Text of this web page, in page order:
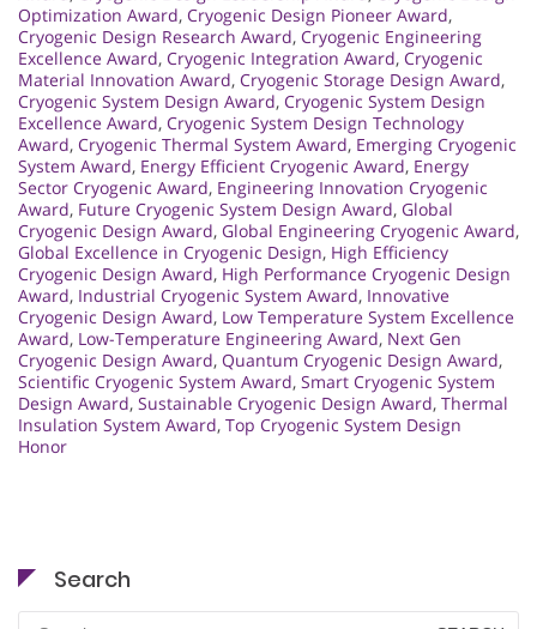
Optimization Award, Cryogenic Design Pioneer Award,
Cryogenic Design Research Award, Cryogenic Engineering
Excellence Award, Cryogenic Integration Award, Cryogenic
Material Innovation Award, Cryogenic Storage Design Award,
Cryogenic System Design Award, Cryogenic System Design
Excellence Award, Cryogenic System Design Technology
Award, Cryogenic Thermal System Award, Emerging Cryogenic
System Award, Energy Efficient Cryogenic Award, Energy
Sector Cryogenic Award, Engineering Innovation Cryogenic
Award, Future Cryogenic System Design Award, Global
Cryogenic Design Award, Global Engineering Cryogenic Award,
Global Excellence in Cryogenic Design, High Efficiency
Cryogenic Design Award, High Performance Cryogenic Design
Award, Industrial Cryogenic System Award, Innovative
Cryogenic Design Award, Low Temperature System Excellence
Award, Low-Temperature Engineering Award, Next Gen
Cryogenic Design Award, Quantum Cryogenic Design Award,
Scientific Cryogenic System Award, Smart Cryogenic System
Design Award, Sustainable Cryogenic Design Award, Thermal
Insulation System Award, Top Cryogenic System Design
Honor
Search